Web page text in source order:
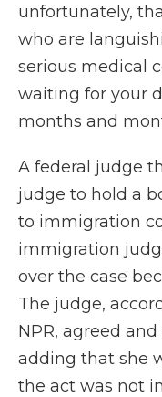
unfortunately,
who are
serious medical
waiting for your
months and
A federal judge
judge to hold a
to immigration
immigration
over the case
The judge,
NPR, agreed
adding that she
the act was not